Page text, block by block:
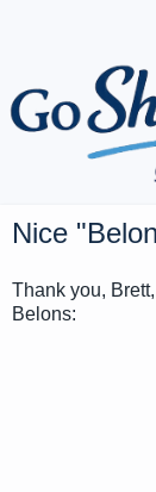
Nice
Thank you,
Belons: